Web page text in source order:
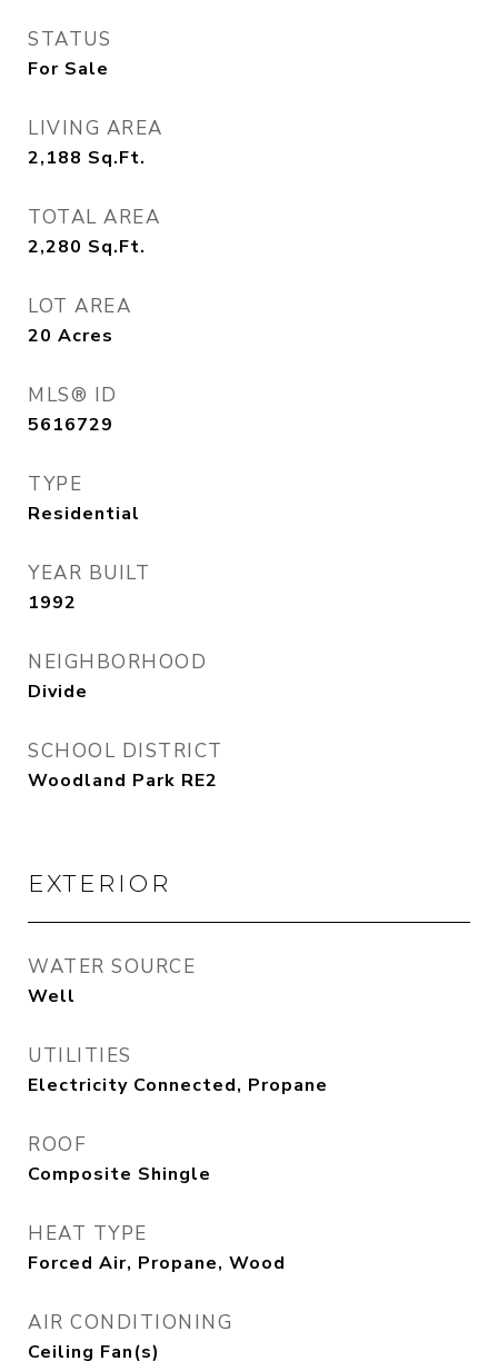
STATUS
For Sale
LIVING AREA
2,188 Sq.Ft.
TOTAL AREA
2,280 Sq.Ft.
LOT AREA
20 Acres
MLS® ID
5616729
TYPE
Residential
YEAR BUILT
1992
NEIGHBORHOOD
Divide
SCHOOL DISTRICT
Woodland Park RE2
EXTERIOR
WATER SOURCE
Well
UTILITIES
Electricity Connected, Propane
ROOF
Composite Shingle
HEAT TYPE
Forced Air, Propane, Wood
AIR CONDITIONING
Ceiling Fan(s)